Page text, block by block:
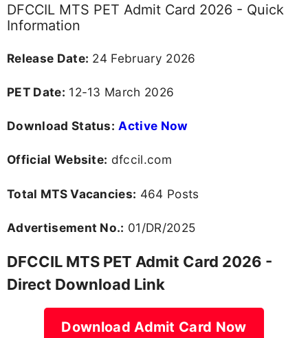
DFCCIL MTS PET Admit Card 2026 - Quick
Information
Release Date: 24 February 2026
PET Date: 12-13 March 2026
Download Status: Active Now
Official Website: dfccil.com
Total MTS Vacancies: 464 Posts
Advertisement No.: 01/DR/2025
DFCCIL MTS PET Admit Card 2026 -
Direct Download Link
Download Admit Card Now